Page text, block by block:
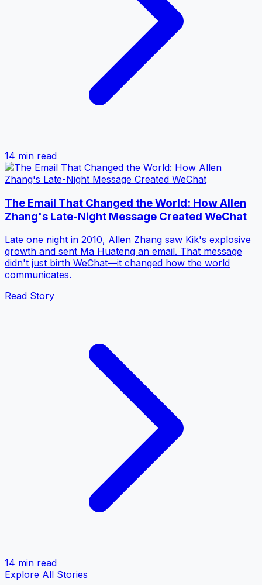
14 min read
The Email That Changed the World: How Allen
Zhang's Late-Night Message Created WeChat
Late one night in 2010, Allen Zhang saw Kik's explosive
growth and sent Ma Huateng an email. That message
didn't just birth WeChat—it changed how the world
communicates.
Read Story
14 min read
Explore All Stories